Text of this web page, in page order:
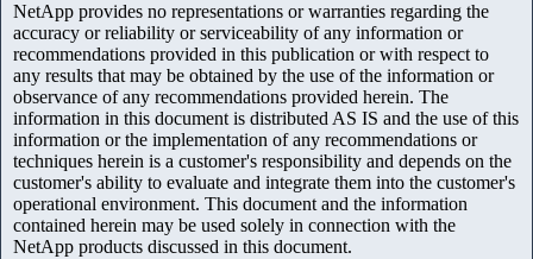
NetApp provides no representations or warranties regarding the
accuracy or reliability or serviceability of any information or
recommendations provided in this publication or with respect to
any results that may be obtained by the use of the information or
observance of any recommendations provided herein. The
information in this document is distributed AS IS and the use of this
information or the implementation of any recommendations or
techniques herein is a customer's responsibility and depends on the
customer's ability to evaluate and integrate them into the customer's
operational environment. This document and the information
contained herein may be used solely in connection with the
NetApp products discussed in this document.